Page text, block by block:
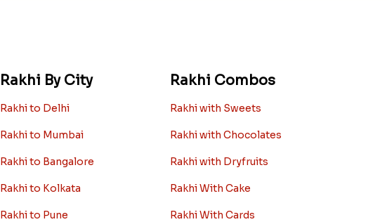
Rakhi By City
Rakhi to Delhi
Rakhi to Mumbai
Rakhi to Bangalore
Rakhi to Kolkata
Rakhi to Pune
Rakhi Combos
Rakhi with Sweets
Rakhi with Chocolates
Rakhi with Dryfruits
Rakhi With Cake
Rakhi With Cards